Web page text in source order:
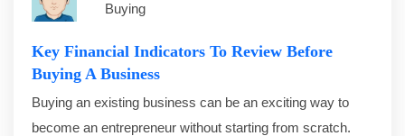
Buying
Key Financial Indicators To Review Before
Buying A Business
Buying an existing business can be an exciting way to
become an entrepreneur without starting from scratch.